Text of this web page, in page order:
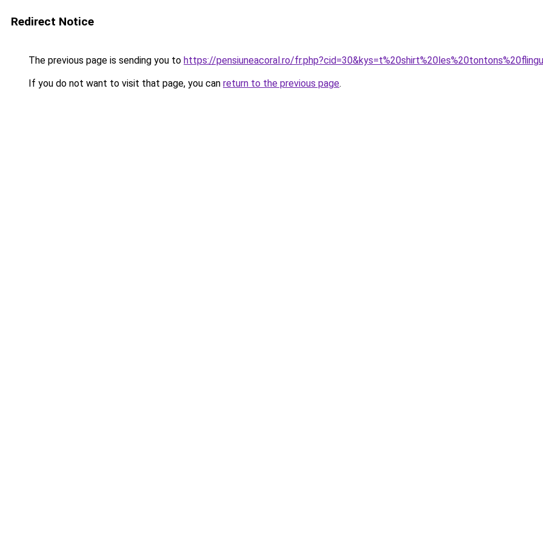
Redirect Notice
The previous page is sending you to https://pensiuneacoral.ro/
If you do not want to visit that page, you can return to the previous page.